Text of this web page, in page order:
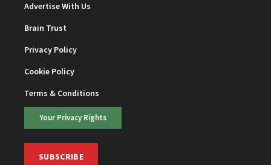
Advertise With Us
Brain Trust
Privacy Policy
Cookie Policy
Terms & Conditions
Your Privacy Rights
SUBSCRIBE